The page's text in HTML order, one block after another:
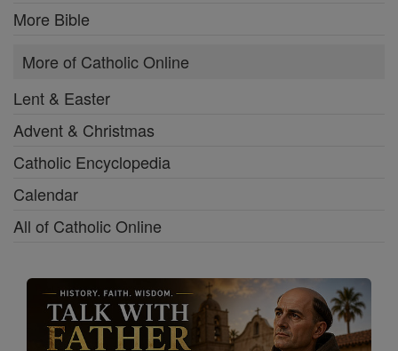
More Bible
More of Catholic Online
Lent & Easter
Advent & Christmas
Catholic Encyclopedia
Calendar
All of Catholic Online